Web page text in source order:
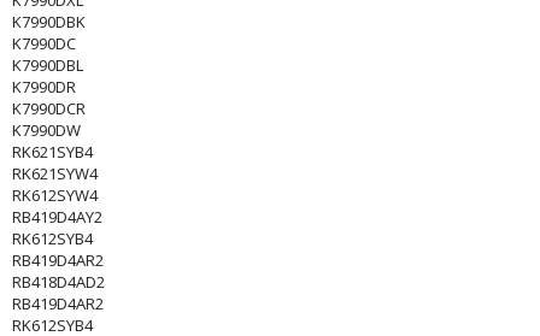
K7990DBK
K7990DC
K7990DBL
K7990DR
K7990DCR
K7990DW
RK621SYB4
RK621SYW4
RK612SYW4
RB419D4AY2
RK612SYB4
RB419D4AR2
RB418D4AD2
RB419D4AR2
RK612SYB4